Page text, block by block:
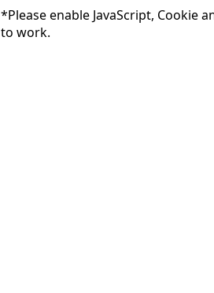
*Please enable JavaScript, Cookie
to work.